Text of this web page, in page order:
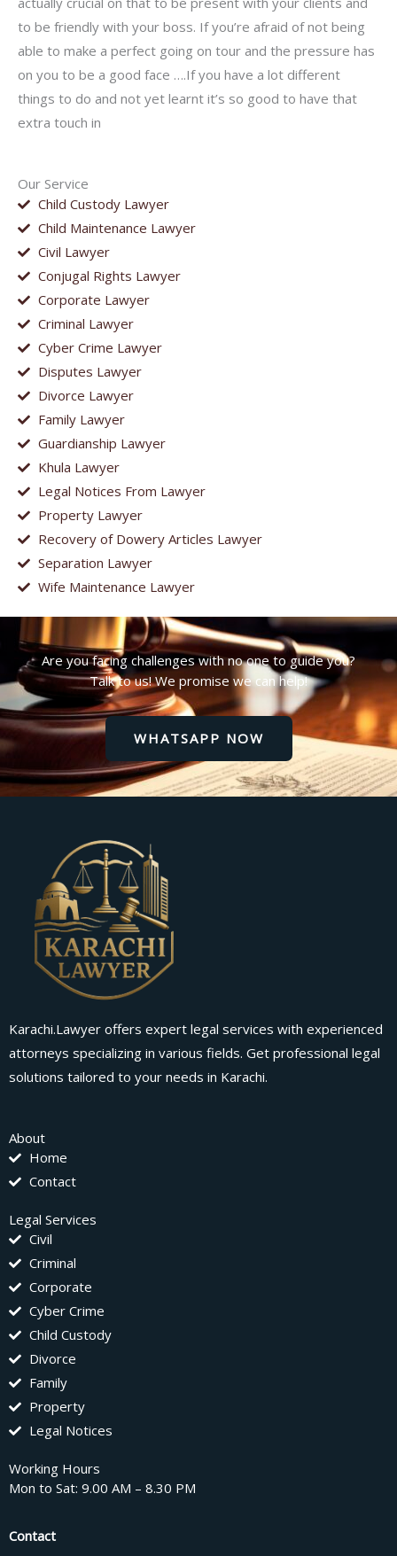
Our Service
Child Custody Lawyer
Child Maintenance Lawyer
Civil Lawyer
Conjugal Rights Lawyer
Corporate Lawyer
Criminal Lawyer
Cyber Crime Lawyer
Disputes Lawyer
Divorce Lawyer
Family Lawyer
Guardianship Lawyer
Khula Lawyer
Legal Notices From Lawyer
Property Lawyer
Recovery of Dowery Articles Lawyer
Separation Lawyer
Wife Maintenance Lawyer
to be friendly with your boss. If you’re afraid of not being
able to make a perfect going on tour and the pressure has
on you to be a good face ….If you have a lot different
things to do and not yet learnt it’s so good to have that
extra touch in
Are you facing challenges with no one to guide you?
Talk to us! We promise we can help!
WHATSAPP NOW
Karachi.Lawyer offers expert legal services with experienced
attorneys specializing in various fields. Get professional legal
solutions tailored to your needs in Karachi.
About
Home
Contact
Legal Services
Civil
Criminal
Corporate
Cyber Crime
Child Custody
Divorce
Family
Property
Legal Notices
Working Hours
Mon to Sat: 9.00 AM – 8.30 PM
Contact